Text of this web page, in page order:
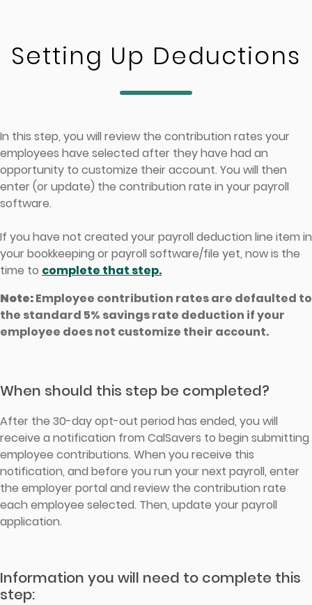
Setting Up Deductions
In this step, you will review the contribution rates your
employees have selected after they have had an
opportunity to customize their account. You will then
enter (or update) the contribution rate in your payroll
software.
If you have not created your payroll deduction line item in
your bookkeeping or payroll software/file yet, now is the
time to complete that step.
Note:Employee contribution rates are defaulted to
the standard 5% savings rate deduction if your
employee does not customize their account.
When should this step be completed?
After the 30-day opt-out period has ended, you will
receive a notification from CalSavers to begin submitting
employee contributions. When you receive this
notification, and before you run your next payroll, enter
the employer portal and review the contribution rate
each employee selected. Then, update your payroll
application.
Information you will need to complete this
step: